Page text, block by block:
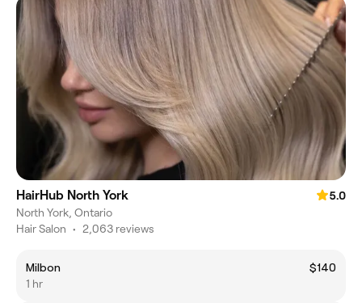
HairHub North York
5.0
North York, Ontario
Hair Salon • 2,063 reviews
Milbon
$140
1 hr